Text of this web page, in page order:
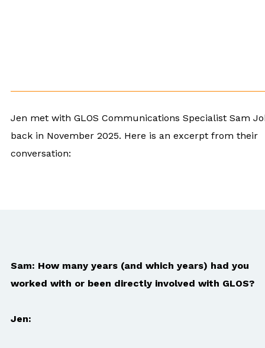
Jen met with GLOS Communications Specialist Sam
back in November 2025. Here is an excerpt from their
conversation:
Sam: How many years (and which years) had you
worked with or been directly involved with GLOS?
Jen: